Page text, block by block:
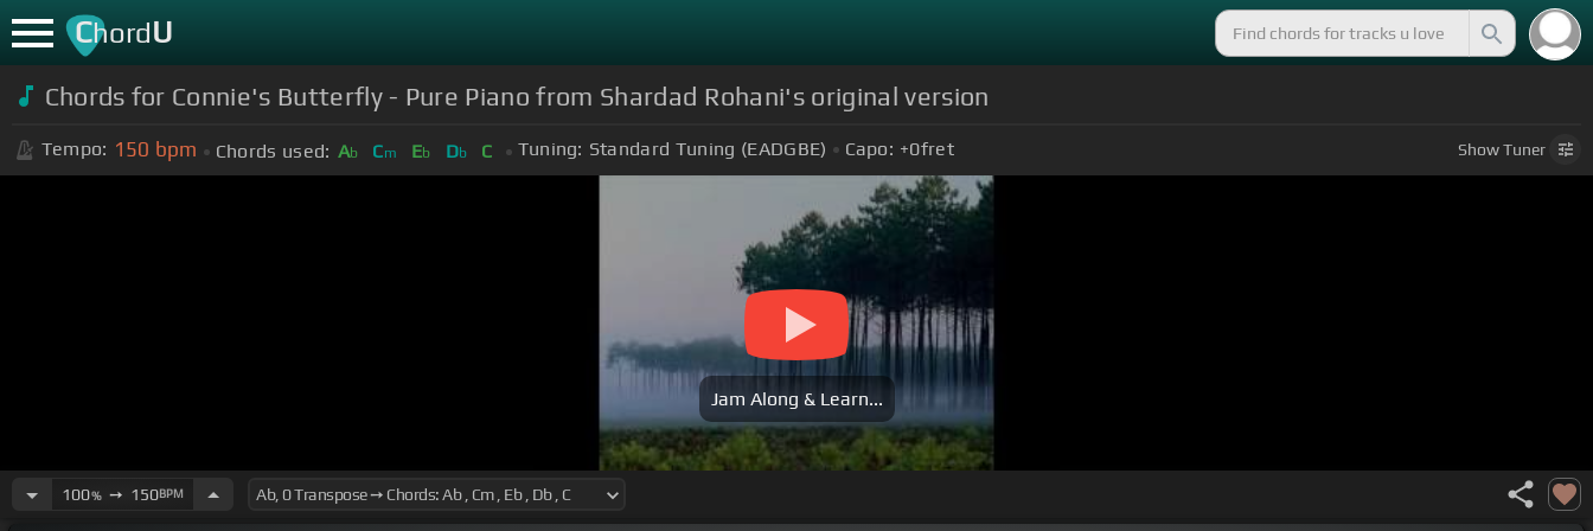
ChordU
Chords for Connie's Butterfly - Pure Piano from Shardad Rohani's original version
Tempo: 150 bpm Chords used: Ab Cm Eb Db C Tuning: Standard Tuning (EADGBE) Capo: +0fret ShowTuner
Jam Along & Learn...
100%➙ 150BPM